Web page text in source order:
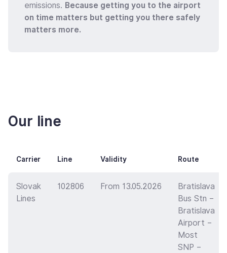
emissions. Because getting you to the airport
on time matters but getting you there safely
matters more.
Our line
Carrier Line Validity Route
Slovak
Lines
102806 From 13.05.2026
Bratislava
Bus Stn –
Bratislava
Airport –
Most
SNP –